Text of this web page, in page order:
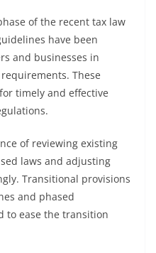
of the recent tax law
have been
and businesses in
These
timely and effective
of reviewing existing
laws and adjusting
Transitional provisions
and phased
to ease the transition